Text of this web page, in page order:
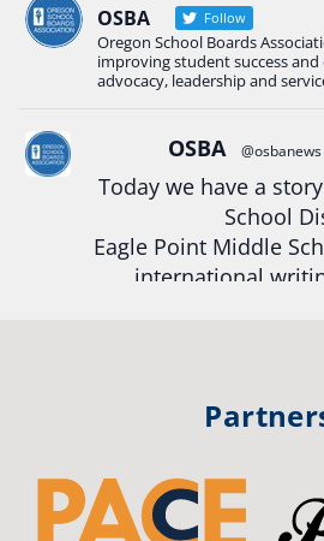
Read more:
#OregonStrong#Oregon
#StudentSuccess
Photo
View on Facebook · Share
Oregon School Boards
2 weeks ago
Don't forget!
OSBA Follow
Oregon School Boards
improving student success
advocacy, leadership and
OSBA @osbanews
Today we have a
School
Eagle Point Middle
international
#publiceducation
Twitter